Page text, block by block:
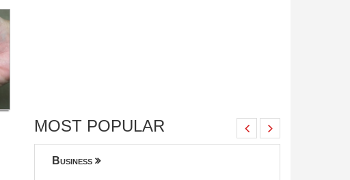
MOST POPULAR
Business